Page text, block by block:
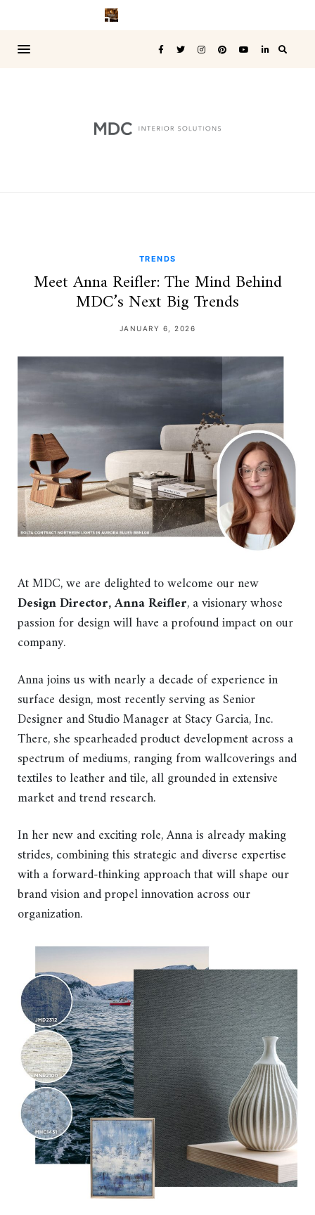
TRENDS
Meet Anna Reifler: The Mind Behind
MDC’s Next Big Trends
JANUARY 6, 2026
At MDC, we are delighted to welcome our new
Design Director, Anna Reifler, a visionary whose
passion for design will have a profound impact on our
company.
Anna joins us with nearly a decade of experience in
surface design, most recently serving as Senior
Designer and Studio Manager at Stacy Garcia, Inc.
There, she spearheaded product development across a
spectrum of mediums, ranging from wallcoverings and
textiles to leather and tile, all grounded in extensive
market and trend research.
In her new and exciting role, Anna is already making
strides, combining this strategic and diverse expertise
with a forward-thinking approach that will shape our
brand vision and propel innovation across our
organization.